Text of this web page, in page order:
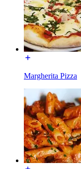
Margherita Pizza